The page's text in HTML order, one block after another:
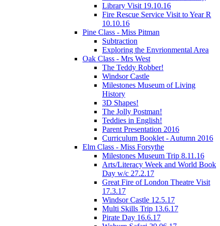
Library Visit 19.10.16
Fire Rescue Service Visit to Year R
10.10.16
Pine Class - Miss Pitman
Subtraction
Exploring the Envrionmental Area
Oak Class - Mrs West
The Teddy Robber!
Windsor Castle
Milestones Museum of Living
History
3D Shapes!
The Jolly Postman!
Teddies in English!
Parent Presentation 2016
Curriculum Booklet - Autumn 2016
Elm Class - Miss Forsythe
Milestones Museum Trip 8.11.16
Arts/Literacy Week and World Book
Day w/c 27.2.17
Great Fire of London Theatre Visit
17.3.17
Windsor Castle 12.5.17
Multi Skills Trip 13.6.17
Pirate Day 16.6.17